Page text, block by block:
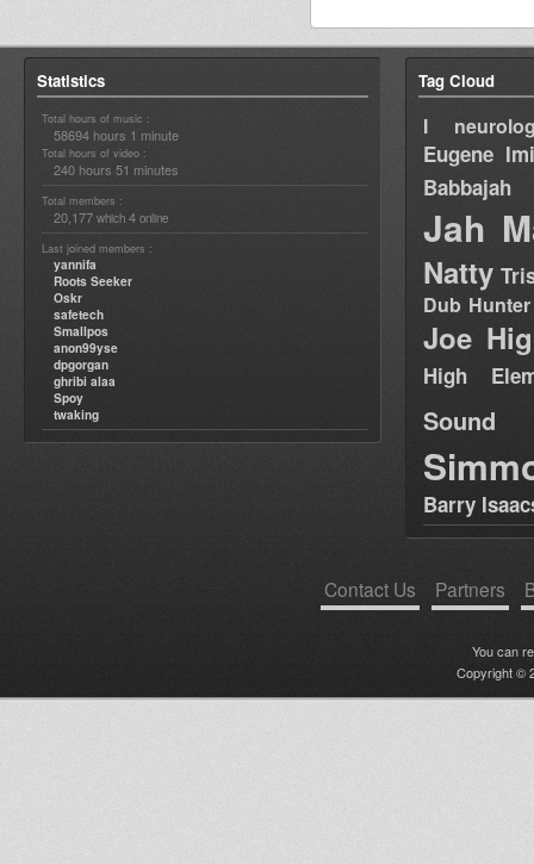
Statistics
Total hours of music :
58694 hours 1 minute
Total hours of video :
240 hours 51 minutes
Total members :
20,177 which 4 online
Last joined members :
yannifa
Roots Seeker
Oskr
safetech
Smallpos
anon99yse
dpgorgan
ghribi alaa
Spoy
twaking
Tag Cloud
I
Eugene
Babbajah
Jah
Natty
Dub Hunter
Joe
High
Sound
Barry
Contact Us Partners
You can
Copyright ©